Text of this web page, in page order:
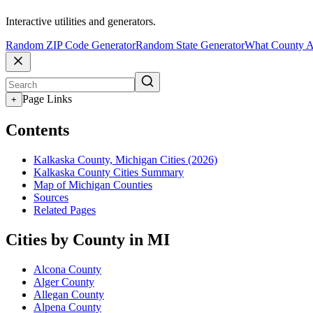
Interactive utilities and generators.
Random ZIP Code GeneratorRandom State GeneratorWhat County
+ Page Links
Contents
Kalkaska County, Michigan Cities (2026)
Kalkaska County Cities Summary
Map of Michigan Counties
Sources
Related Pages
Cities by County in MI
Alcona County
Alger County
Allegan County
Alpena County